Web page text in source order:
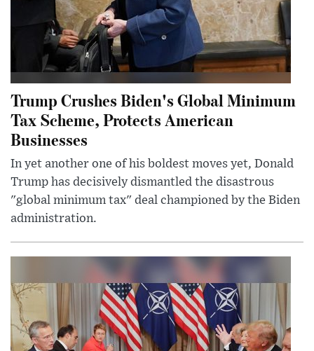
Trump Crushes Biden's Global Minimum
Tax Scheme, Protects American
Businesses
In yet another one of his boldest moves yet, Donald
Trump has decisively dismantled the disastrous
"global minimum tax" deal championed by the Biden
administration.